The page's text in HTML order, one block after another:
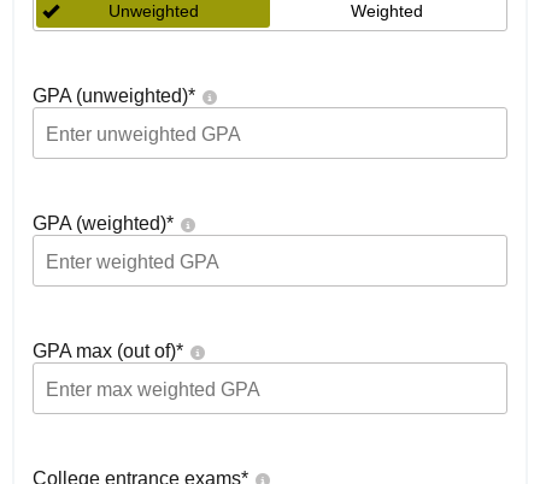
Unweighted Weighted
GPA (unweighted)*
GPA (weighted)*
GPA max (out of)*
College entrance exams*